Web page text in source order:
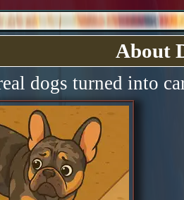
About
dogs turned into